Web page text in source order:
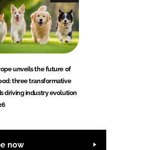
unveils the future of
three transformative
driving industry evolution
now